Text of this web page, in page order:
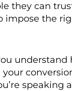
they can
impose the
understand
speaking